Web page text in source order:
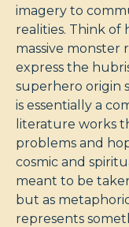
imagery to
realities. Think of
massive monster
express the
superhero origin
is essentially a
literature works
problems and
cosmic and
meant to be
but as
represents